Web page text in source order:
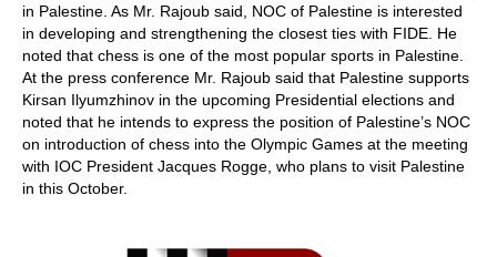
in Palestine. As Mr. Rajoub said, NOC of Palestine is interested
in developing and strengthening the closest ties with FIDE. He
noted that chess is one of the most popular sports in Palestine.
At the press conference Mr. Rajoub said that Palestine supports
Kirsan Ilyumzhinov in the upcoming Presidential elections and
noted that he intends to express the position of Palestine’s NOC
on introduction of chess into the Olympic Games at the meeting
with IOC President Jacques Rogge, who plans to visit Palestine
in this October.